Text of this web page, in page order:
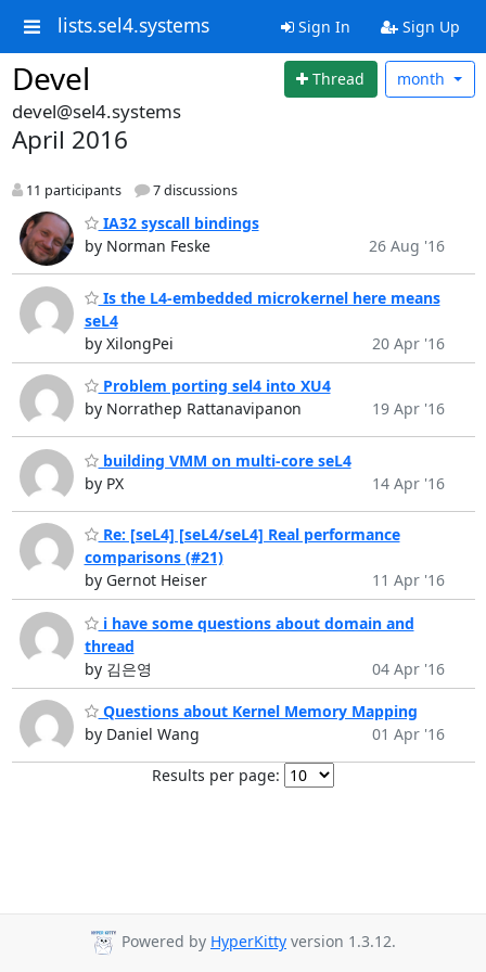
lists.sel4.systems Sign In Sign Up
Devel Thread month
devel@sel4.systems
April 2016
11 participants 7 discussions
IA32 syscall bindings
by Norman Feske
26 Aug '16
Is the L4-embedded microkernel here means
seL4
by XilongPei
20 Apr '16
Problem porting sel4 into XU4
by Norrathep Rattanavipanon
19 Apr '16
building VMM on multi-core seL4
by PX
14 Apr '16
Re: [seL4] [seL4/seL4] Real performance
comparisons (#21)
by Gernot Heiser
11 Apr '16
i have some questions about domain and
thread
by 김은영
04 Apr '16
Questions about Kernel Memory Mapping
by Daniel Wang
01 Apr '16
Results per page:
Powered by HyperKitty version 1.3.12.